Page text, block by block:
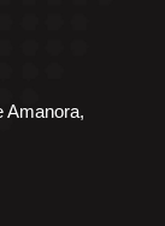
Amanora,